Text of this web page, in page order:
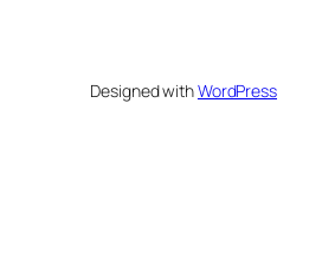
Designed withWordPress